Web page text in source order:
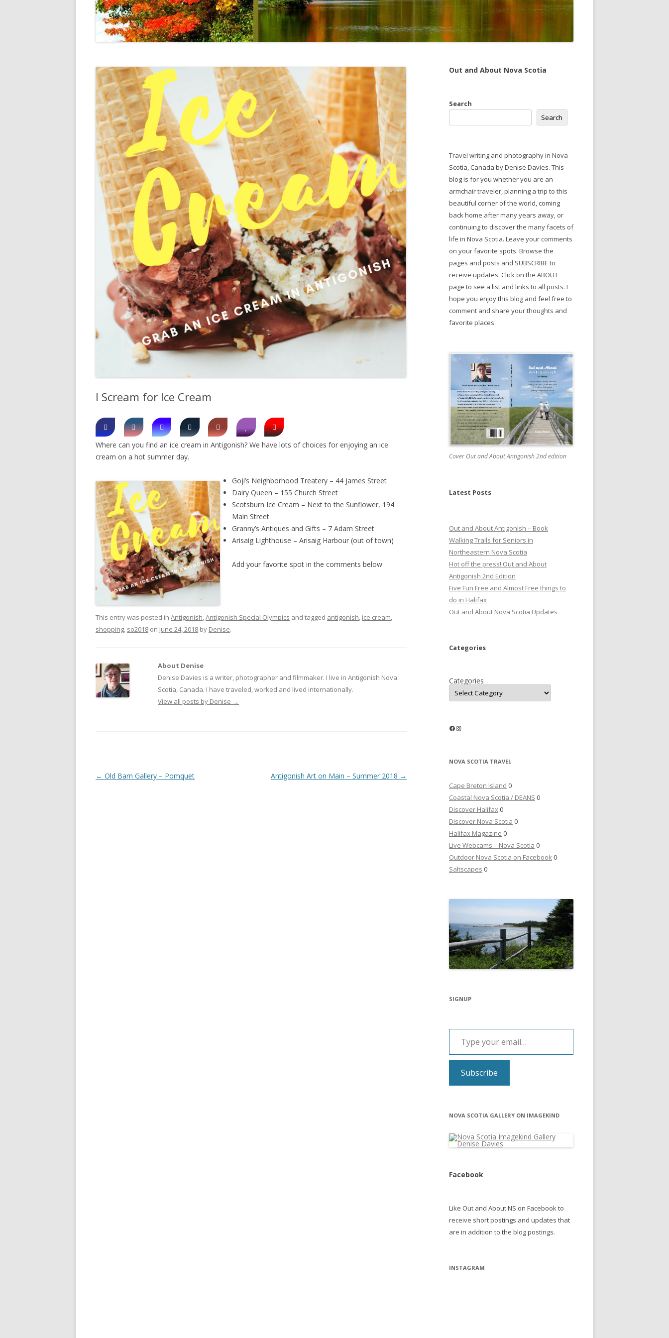
DIGBY
EASTERN SHORE
GUYSBOROUGH
HALIFAX
LOUISBOURG
LUNENBURG
PEGGYS COVE
NORTHUMBERLAND SHORE
NOVA SCOTIA
POMQUET
SHERBROOK VILLAGE
TRURO
SERVICES
SHOPPING
I Scream for Ice Cream
Where can you find an ice cream in Antigonish? We have lots of choices for enjoying an ice
cream on a hot summer day.
Goji’s Neighborhood Treatery – 44 James Street
Dairy Queen – 155 Church Street
Scotsburn Ice Cream – Next to the Sunflower, 194
Main Street
Granny’s Antiques and Gifts – 7 Adam Street
Arisaig Lighthouse – Arisaig Harbour (out of town)
Add your favorite spot in the comments below
This entry was posted in Antigonish,Antigonish Special Olympics and tagged antigonish, ice cream,
shopping, so2018 on June 24, 2018 by Denise.
About Denise
Denise Davies is a writer, photographer and filmmaker. I live in Antigonish Nova
Scotia, Canada. I have traveled, worked and lived internationally.
View all posts by Denise →
Post
← Old Barn Gallery – Pomquet Antigonish Art on Main – Summer 2018 →
Out and About Nova Scotia
Search
Search
Travel writing and photography in Nova
Scotia, Canada by Denise Davies. This
blog is for you whether you are an
armchair traveler, planning a trip to this
beautiful corner of the world, coming
back home after many years away, or
continuing to discover the many facets of
life in Nova Scotia. Leave your comments
on your favorite spots. Browse the
pages and posts and SUBSCRIBE to
receive updates. Click on the ABOUT
page to see a list and links to all posts. I
hope you enjoy this blog and feel free to
comment and share your thoughts and
favorite places.
Cover Out and About Antigonish 2nd edition
Latest Posts
Out and About Antigonish – Book
Walking Trails for Seniors in
Northeastern Nova Scotia
Hot off the press! Out and About
Antigonish 2nd Edition
Five Fun Free and Almost Free things to
do in Halifax
Out and About Nova Scotia Updates
Categories
Categories
Facebook
Instagram
NOVA SCOTIA TRAVEL
Cape Breton Island 0
Coastal Nova Scotia / DEANS 0
Discover Halifax0
Discover Nova Scotia 0
Halifax Magazine 0
Live Webcams – Nova Scotia 0
Outdoor Nova Scotia on Facebook0
Saltscapes 0
SIGNUP
Type your email…
Subscribe
NOVA SCOTIA GALLERY ON IMAGEKIND
Facebook
Like Out and About NS on Facebook to
receive short postings and updates that
are in addition to the blog postings.
INSTAGRAM